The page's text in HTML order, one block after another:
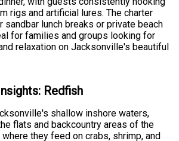
rigs and artificial lures. The charter
lunch breaks or private beach
for families and groups looking for
relaxation on Jacksonville's beautiful
Redfish
shallow inshore waters,
flats and backcountry areas of the
they feed on crabs, shrimp, and